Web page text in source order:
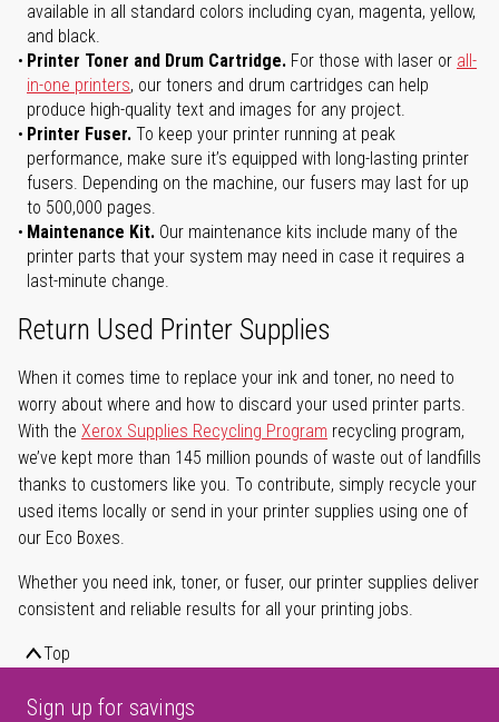
available in all standard colors including cyan, magenta, yellow,
and black.
Printer Toner and Drum Cartridge. For those with laser or all-
in-one printers, our toners and drum cartridges can help
produce high-quality text and images for any project.
Printer Fuser. To keep your printer running at peak
performance, make sure it’s equipped with long-lasting printer
fusers. Depending on the machine, our fusers may last for up
to 500,000 pages.
Maintenance Kit. Our maintenance kits include many of the
printer parts that your system may need in case it requires a
last-minute change.
Return Used Printer Supplies
When it comes time to replace your ink and toner, no need to
worry about where and how to discard your used printer parts.
With the Xerox Supplies Recycling Program recycling program,
we’ve kept more than 145 million pounds of waste out of landfills
thanks to customers like you. To contribute, simply recycle your
used items locally or send in your printer supplies using one of
our Eco Boxes.
Whether you need ink, toner, or fuser, our printer supplies deliver
consistent and reliable results for all your printing jobs.
Top
Sign up for savings